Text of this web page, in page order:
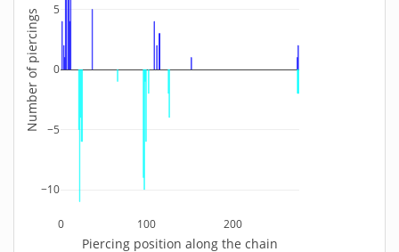
0 100 200
−10
−5
0
5
Piercing position along the chain
Number of piercings